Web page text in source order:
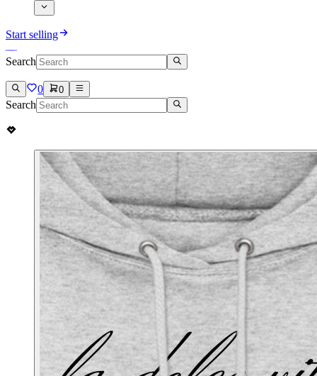
Start selling
Search
0 0
Search